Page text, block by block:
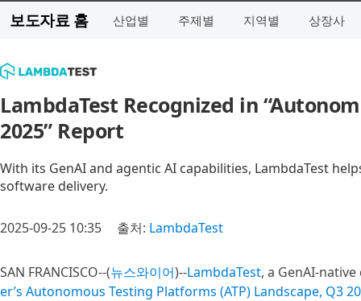
보도자료 홈 산업별 주제별 지역별 상장사
LambdaTest Recognized in
2025” Report
With its GenAI and agentic AI capabilities, LambdaTest
software delivery.
2025-09-25 10:35 출처: LambdaTest
SAN FRANCISCO--(뉴스와이어)--LambdaTest, a GenAI-
er’s Autonomous Testing Platforms (ATP) Landscape, Q3